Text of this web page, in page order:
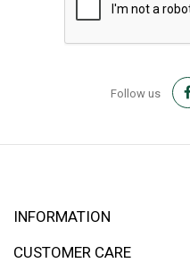
Follow us
INFORMATION
CUSTOMER CARE